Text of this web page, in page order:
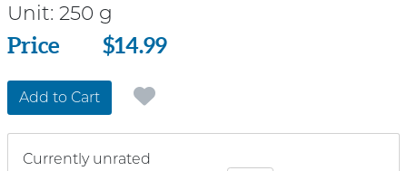
Unit: 250 g
Price
Price $14.99
Add to Cart
Currently unrated